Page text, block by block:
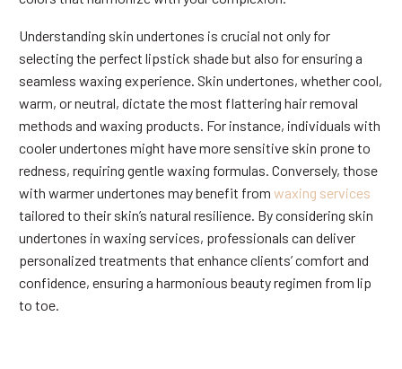
Understanding skin undertones is crucial not only for
selecting the perfect lipstick shade but also for ensuring a
seamless waxing experience. Skin undertones, whether cool,
warm, or neutral, dictate the most flattering hair removal
methods and waxing products. For instance, individuals with
cooler undertones might have more sensitive skin prone to
redness, requiring gentle waxing formulas. Conversely, those
with warmer undertones may benefit from waxing services
tailored to their skin’s natural resilience. By considering skin
undertones in waxing services, professionals can deliver
personalized treatments that enhance clients’ comfort and
confidence, ensuring a harmonious beauty regimen from lip
to toe.